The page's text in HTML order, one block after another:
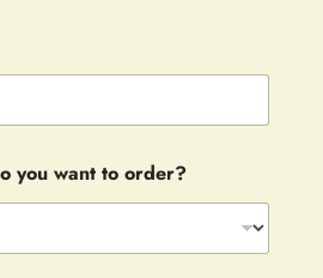
you want to order?